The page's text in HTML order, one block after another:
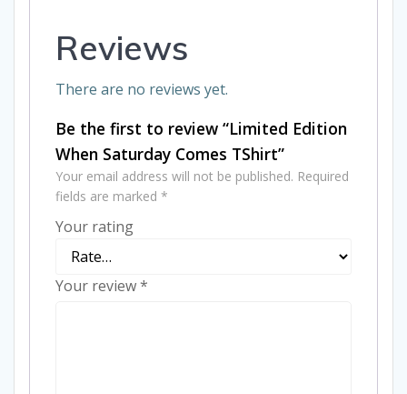
Reviews
There are no reviews yet.
Be the first to review “Limited Edition
When Saturday Comes TShirt”
Your email address will not be published. Required
fields are marked *
Your rating
Your review*